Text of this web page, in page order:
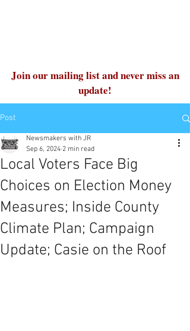
Join our mailing list and never miss an
update!
Post
Local Voters Face Big
Choices on Election Money
Measures; Inside County
Climate Plan; Campaign
Update; Casie on the Roof
Newsmakers with JR
Sep 6, 2024 2 min read